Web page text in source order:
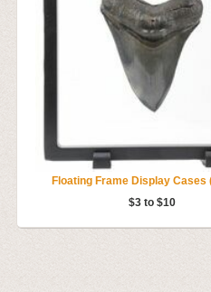
Floating Frame Display Cases
$3 to $10